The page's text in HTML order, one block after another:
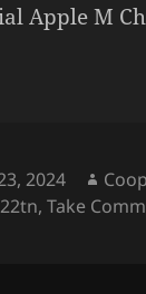
Apple M
2024
,Take